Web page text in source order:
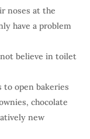
noses at the
have a problem
not believe in toilet
to open bakeries
chocolate
new